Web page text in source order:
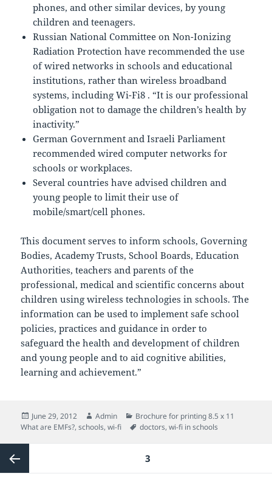
phones, and other similar devices, by young
children and teenagers.
Russian National Committee on Non-Ionizing
Radiation Protection have recommended the use
of wired networks in schools and educational
institutions, rather than wireless broadband
systems, including Wi-Fi8 . “It is our professional
obligation not to damage the children’s health by
inactivity.”
German Government and Israeli Parliament
recommended wired computer networks for
schools or workplaces.
Several countries have advised children and
young people to limit their use of
mobile/smart/cell phones.
This document serves to inform schools, Governing
Bodies, Academy Trusts, School Boards, Education
Authorities, teachers and parents of the
professional, medical and scientific concerns about
children using wireless technologies in schools. The
information can be used to implement safe school
policies, practices and guidance in order to
safeguard the health and development of children
and young people and to aid cognitive abilities,
learning and achievement.”
Posted
on
June 29, 2012 Author
Admin Categories
Brochure for printing 8.5 x 11
What are EMFs?,schools,wi-fi Tags
doctors,wi-fi in schools
pagination
PAGE3